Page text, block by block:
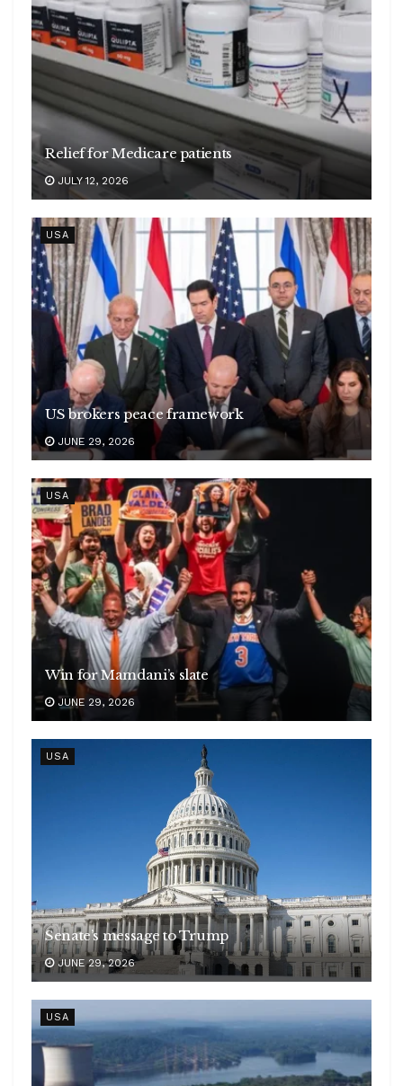
Relief for Medicare patients
JULY 12, 2026
USA
US brokers peace framework
JUNE 29, 2026
USA
Win for Mamdani’s slate
JUNE 29, 2026
USA
Senate’s message to Trump
JUNE 29, 2026
USA